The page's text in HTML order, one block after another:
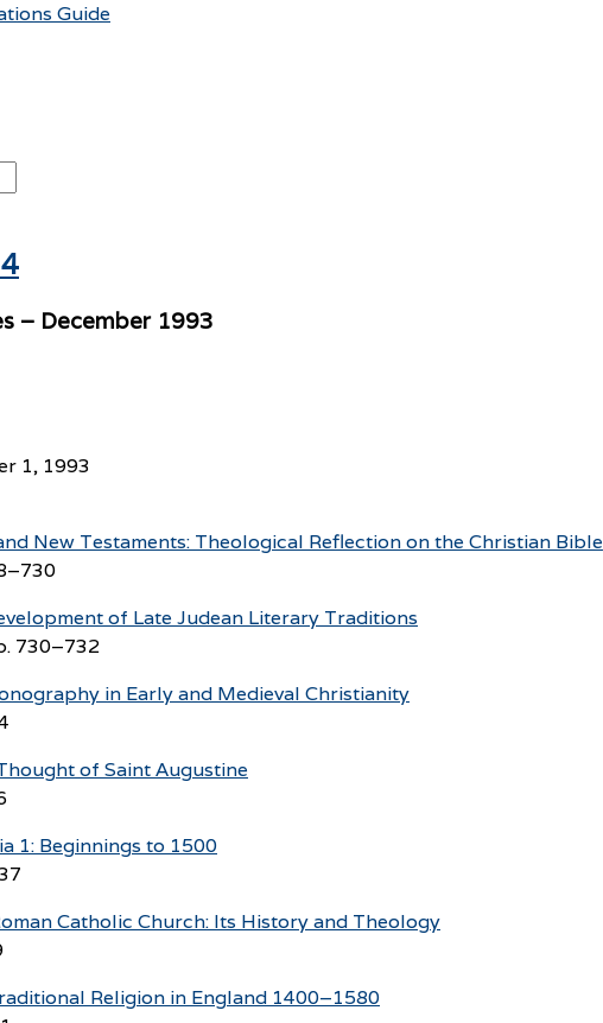
Guide
– December 1993
1, 1993
New Testaments: Theological Reflection on the Christian Bible
of Late Judean Literary Traditions
730–732
in Early and Medieval Christianity
of Saint Augustine
1: Beginnings to 1500
Catholic Church: Its History and Theology
Religion in England 1400–1580